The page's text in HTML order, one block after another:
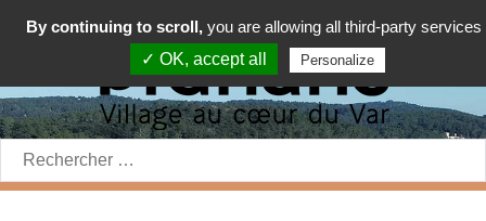
Rechercher:
By continuing to scroll, you are allowing all third-party services
✓ OK, accept all
Personalize